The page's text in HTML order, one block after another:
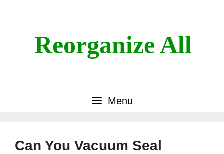
Reorganize All
Menu
Can You Vacuum Seal